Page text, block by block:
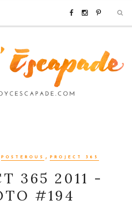
POSTEROUS , PROJECT 365
365 2011 -
#194